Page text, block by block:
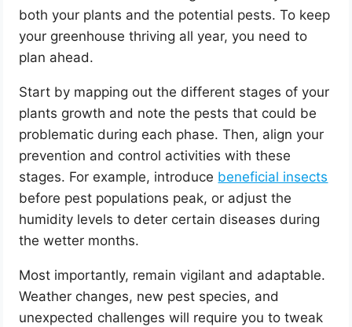
both your plants and the potential pests. To keep
your greenhouse thriving all year, you need to
plan ahead.
Start by mapping out the different stages of your
plants growth and note the pests that could be
problematic during each phase. Then, align your
prevention and control activities with these
stages. For example, introduce beneficial insects
before pest populations peak, or adjust the
humidity levels to deter certain diseases during
the wetter months.
Most importantly, remain vigilant and adaptable.
Weather changes, new pest species, and
unexpected challenges will require you to tweak